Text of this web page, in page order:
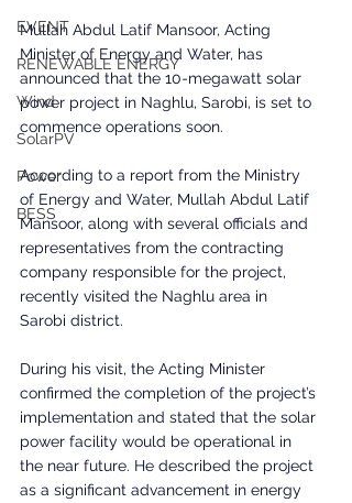
EVENT
RENEWABLE ENERGY
Wind
SolarPV
Power
BESS
Mullah Abdul Latif Mansoor, Acting
Minister of Energy and Water, has
announced that the 10-megawatt solar
power project in Naghlu, Sarobi, is set to
commence operations soon.
According to a report from the Ministry
of Energy and Water, Mullah Abdul Latif
Mansoor, along with several officials and
representatives from the contracting
company responsible for the project,
recently visited the Naghlu area in
Sarobi district.
During his visit, the Acting Minister
confirmed the completion of the project’s
implementation and stated that the solar
power facility would be operational in
the near future. He described the project
as a significant advancement in energy